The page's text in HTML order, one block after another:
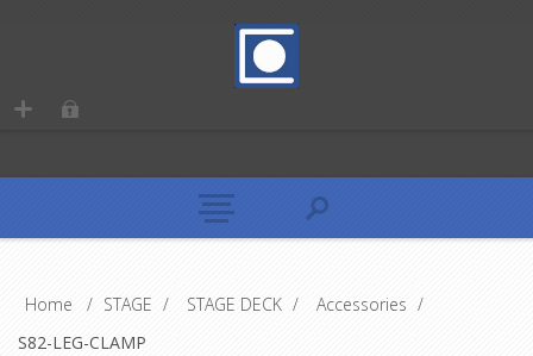
Home / STAGE / STAGE DECK / Accessories /
S82-LEG-CLAMP